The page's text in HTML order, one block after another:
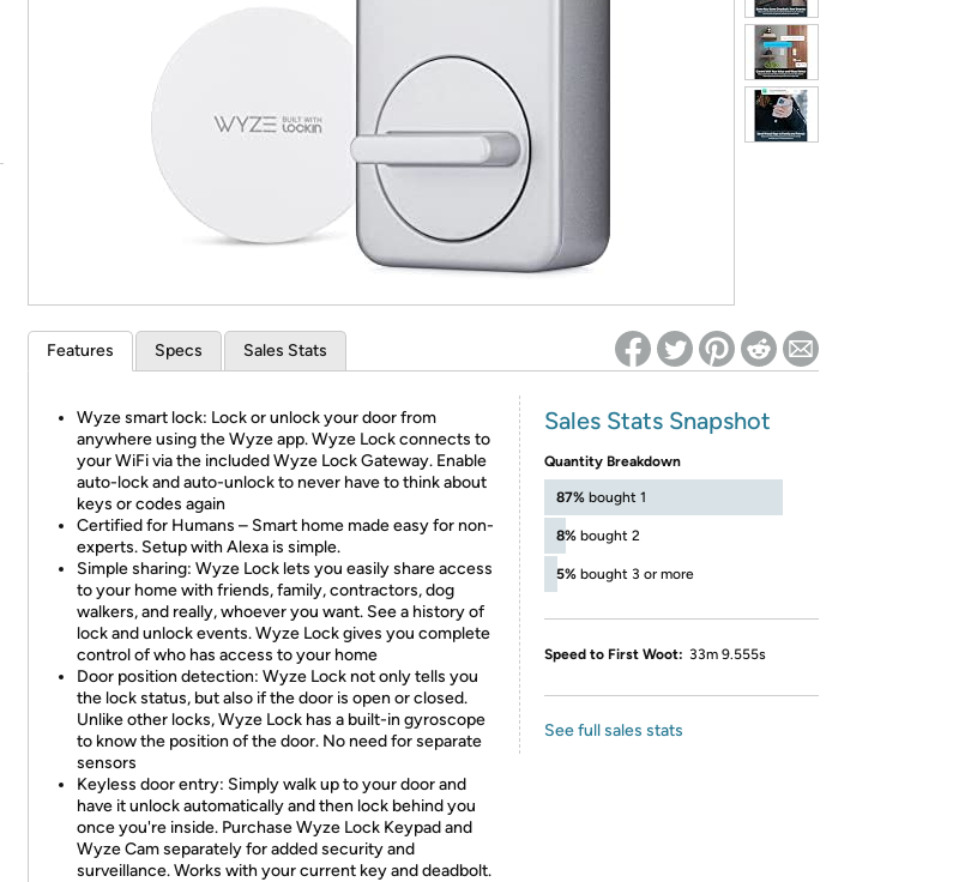
Features Specs Sales Stats
Wyze smart lock: Lock or unlock your door from
anywhere using the Wyze app. Wyze Lock connects to
your WiFi via the included Wyze Lock Gateway. Enable
auto-lock and auto-unlock to never have to think about
keys or codes again
Certified for Humans – Smart home made easy for non-
experts. Setup with Alexa is simple.
Simple sharing: Wyze Lock lets you easily share access
to your home with friends, family, contractors, dog
walkers, and really, whoever you want. See a history of
lock and unlock events. Wyze Lock gives you complete
control of who has access to your home
Door position detection: Wyze Lock not only tells you
the lock status, but also if the door is open or closed.
Unlike other locks, Wyze Lock has a built-in gyroscope
to know the position of the door. No need for separate
sensors
Keyless door entry: Simply walk up to your door and
have it unlock automatically and then lock behind you
once you're inside. Purchase Wyze Lock Keypad and
Wyze Cam separately for added security and
surveillance. Works with your current key and deadbolt.
Sales Stats Snapshot
Quantity Breakdown
87% bought 1
8% bought 2
5% bought 3 or more
Speed to First Woot: 33m 9.555s
See full sales stats